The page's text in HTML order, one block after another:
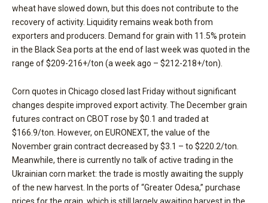
wheat have slowed down, but this does not contribute to the
recovery of activity. Liquidity remains weak both from
exporters and producers. Demand for grain with 11.5% protein
in the Black Sea ports at the end of last week was quoted in the
range of $209-216+/ton (a week ago – $212-218+/ton).
Corn quotes in Chicago closed last Friday without significant
changes despite improved export activity. The December grain
futures contract on CBOT rose by $0.1 and traded at
$166.9/ton. However, on EURONEXT, the value of the
November grain contract decreased by $3.1 – to $220.2/ton.
Meanwhile, there is currently no talk of active trading in the
Ukrainian corn market: the trade is mostly awaiting the supply
of the new harvest. In the ports of “Greater Odesa,” purchase